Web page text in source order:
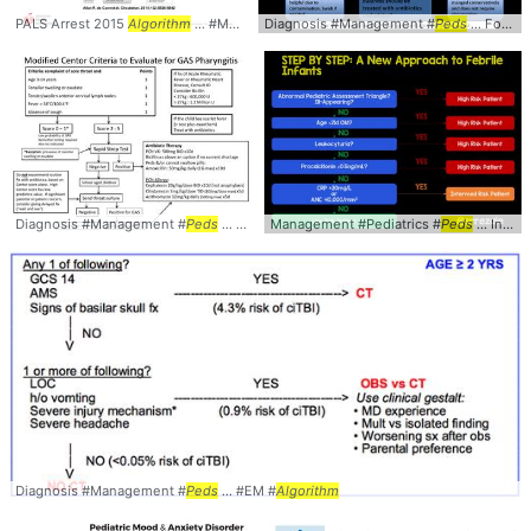
PALS Arrest 2015 Algorithm ... #Management # Peds... Pediatrics #Arrest #
Diagnosis #Management #Peds... Foreskin #Problems #
Diagnosis #Management #Peds ... #Pharyngitis # Algorithm
Management #Pediatrics #Peds... Infant #StepByStep #
Diagnosis #Management #Peds ... #EM #Algorithm